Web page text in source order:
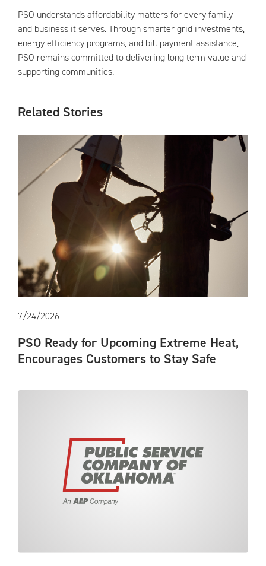
PSO understands affordability matters for every family
and business it serves. Through smarter grid investments,
energy efficiency programs, and bill payment assistance,
PSO remains committed to delivering long term value and
supporting communities.
Related Stories
7/24/2026
PSO Ready for Upcoming Extreme Heat,
Encourages Customers to Stay Safe